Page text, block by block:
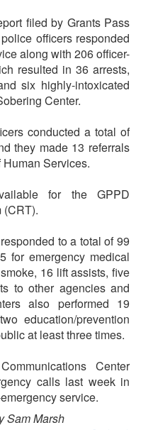
filed by Grants Pass
officers responded
along with 206 officer-
resulted in 36 arrests,
six highly-intoxicated
Center.
conducted a total of
they made 13 referrals
Services.
for the GPPD
(CRT).
to a total of 99
for emergency medical
16 lift assists, five
to other agencies and
also performed 19
education/prevention
at least three times.
Center
calls last week in
service.
Sam Marsh